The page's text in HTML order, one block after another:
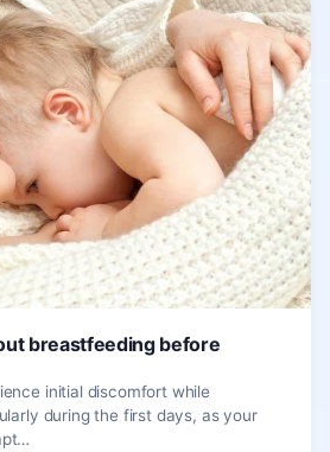
breastfeeding before
initial discomfort while
during the first days, as your